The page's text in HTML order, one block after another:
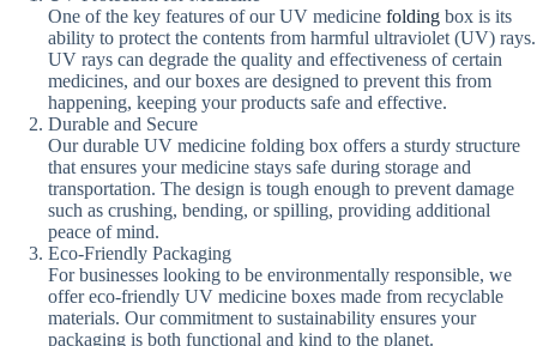
One of the key features of our UV medicine folding box is its
ability to protect the contents from harmful ultraviolet (UV) rays.
UV rays can degrade the quality and effectiveness of certain
medicines, and our boxes are designed to prevent this from
happening, keeping your products safe and effective.
Durable and Secure
Our durable UV medicine folding box offers a sturdy structure
that ensures your medicine stays safe during storage and
transportation. The design is tough enough to prevent damage
such as crushing, bending, or spilling, providing additional
peace of mind.
Eco-Friendly Packaging
For businesses looking to be environmentally responsible, we
offer eco-friendly UV medicine boxes made from recyclable
materials. Our commitment to sustainability ensures your
packaging is both functional and kind to the planet.